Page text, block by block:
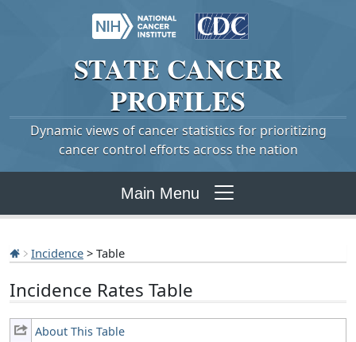
STATE CANCER
PROFILES
Dynamic views of cancer statistics for prioritizing
cancer control efforts across the nation
Main Menu
Incidence > Table
Incidence Rates Table
About This Table